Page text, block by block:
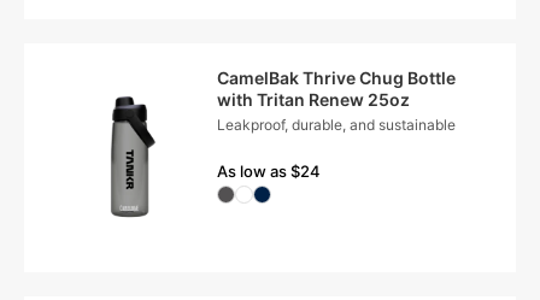
CamelBak Thrive Chug Bottle
with Tritan Renew 25oz
Leakproof, durable, and sustainable
As low as $24